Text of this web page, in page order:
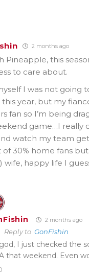
2 months ago
Pineapple, this
to care about.
I was not going
year, but my
fan so I’m being
game…I really
watch my team
of 30% home fans
wife, happy life I
2 months ago
Reply to GonFishin
I just checked the
that weekend. Even